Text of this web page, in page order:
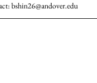
bshin26@andover.edu